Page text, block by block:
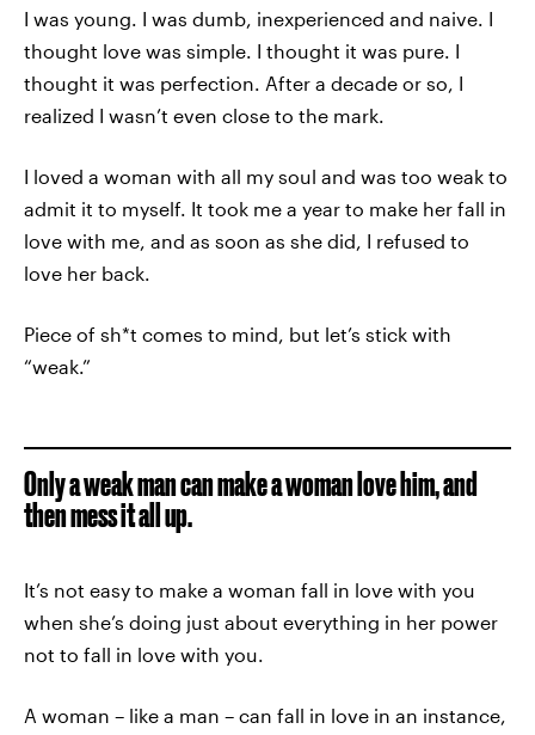
I was young. I was dumb, inexperienced and naive. I
thought love was simple. I thought it was pure. I
thought it was perfection. After a decade or so, I
realized I wasn’t even close to the mark.
I loved a woman with all my soul and was too weak to
admit it to myself. It took me a year to make her fall in
love with me, and as soon as she did, I refused to
love her back.
Piece of sh*t comes to mind, but let’s stick with
“weak.”
Only a weak man can make a woman love him, and
then mess it all up.
It’s not easy to make a woman fall in love with you
when she’s doing just about everything in her power
not to fall in love with you.
A woman – like a man – can fall in love in an instance,